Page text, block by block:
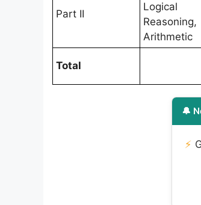
Part II
Logical
Reasoning,
Arithmetic
Total
🔔
⚡